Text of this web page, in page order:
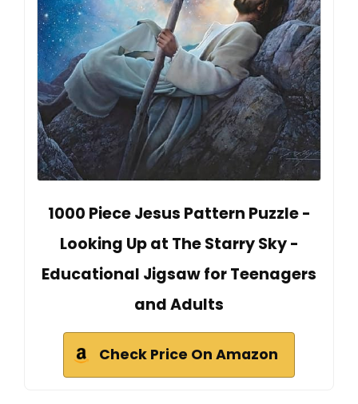
1000 Piece Jesus Pattern Puzzle -
Looking Up at The Starry Sky -
Educational Jigsaw for Teenagers
and Adults
Check Price On Amazon